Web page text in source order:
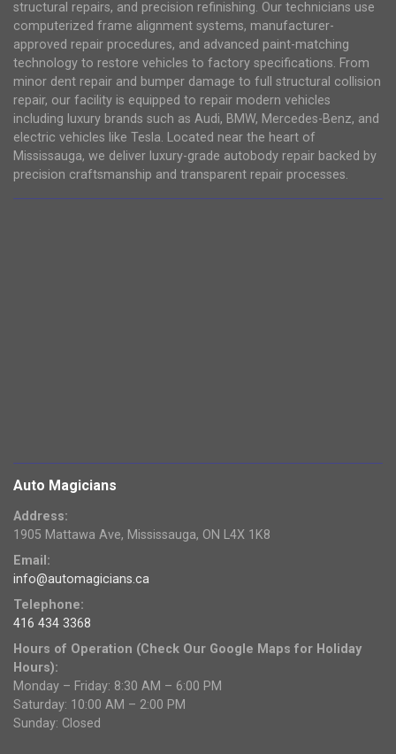
structural repairs, and precision refinishing. Our technicians use
computerized frame alignment systems, manufacturer-
approved repair procedures, and advanced paint-matching
technology to restore vehicles to factory specifications. From
minor dent repair and bumper damage to full structural collision
repair, our facility is equipped to repair modern vehicles
including luxury brands such as Audi, BMW, Mercedes-Benz, and
electric vehicles like Tesla. Located near the heart of
Mississauga, we deliver luxury-grade autobody repair backed by
precision craftsmanship and transparent repair processes.
Auto Magicians
Address:
1905 Mattawa Ave, Mississauga, ON L4X 1K8
Email:
info@automagicians.ca
Telephone:
416 434 3368
Hours of Operation (Check Our Google Maps for Holiday
Hours):
Monday – Friday: 8:30 AM – 6:00 PM
Saturday: 10:00 AM – 2:00 PM
Sunday: Closed